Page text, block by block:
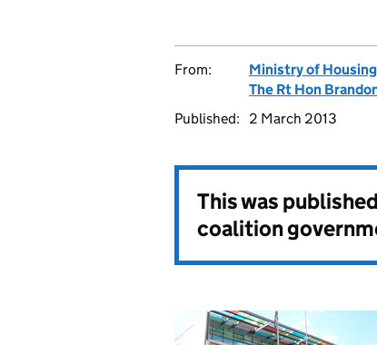
From: Ministry of
The Rt Hon
Published:
2 March 2013
This was
coalition